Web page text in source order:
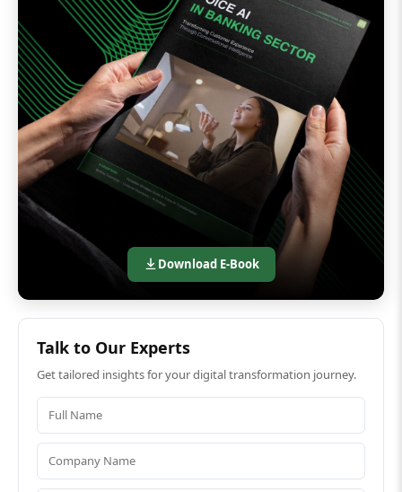
Download E-Book
Talk to Our Experts
Get tailored insights for your digital transformation journey.